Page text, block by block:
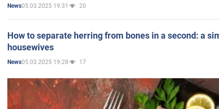
News05.03.2025 19:31 20
How to separate herring from bones in a second: a
housewives
News05.03.2025 19:28 17